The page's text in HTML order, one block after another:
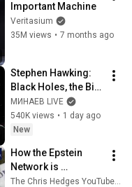
Important Machine
Veritasium
35M views • 7 months ago
Stephen Hawking:
Black Holes, the Big
Bang, and the End of
the Universe / Idol
Stories / MINAEV
МИНАЕВ LIVE
540K views • 1 day ago
New
How the Epstein
Network is
Privatizing Govt &
The Chris Hedges YouTube Channel